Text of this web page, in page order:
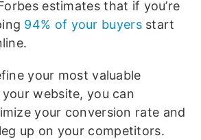
estimates that if you’re
94% of your buyersstart
your most valuable
your website, you can
your conversion rate and
up on your competitors.